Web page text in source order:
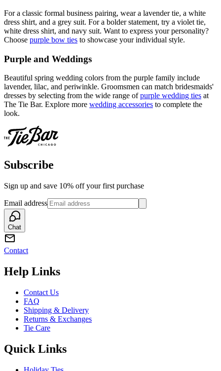
For a classic formal business pairing, wear a lavender tie, a white
dress shirt, and a grey suit. For a bolder statement, try a violet tie,
white dress shirt, and navy suit. Want to express your personality?
Choose purple bow ties to showcase your individual style.
Purple and Weddings
Beautiful spring wedding colors from the purple family include
lavender, lilac, and periwinkle. Groomsmen can match bridesmaids'
dresses by selecting from the wide range ofpurple wedding ties at
The Tie Bar. Explore more wedding accessories to complete the
look.
Subscribe
Sign up and save 10% off your first purchase
Email address
Chat
Contact
Help Links
Contact Us
FAQ
Shipping & Delivery
Returns & Exchanges
Tie Care
Quick Links